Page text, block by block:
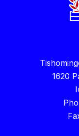
1620